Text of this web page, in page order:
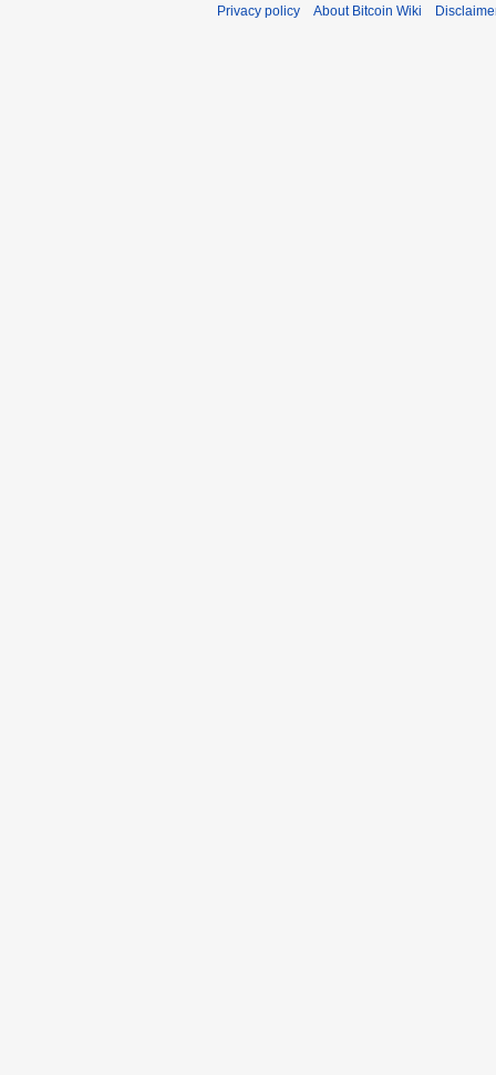
Privacy policy About Bitcoin Wiki